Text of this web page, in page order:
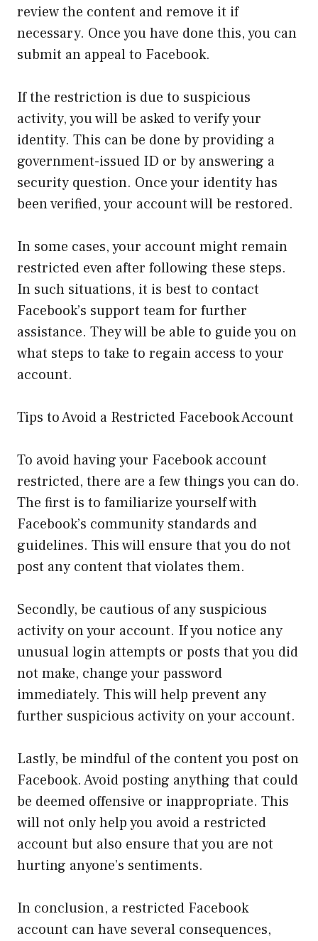
review the content and remove it if
necessary. Once you have done this, you can
submit an appeal to Facebook.
If the restriction is due to suspicious
activity, you will be asked to verify your
identity. This can be done by providing a
government-issued ID or by answering a
security question. Once your identity has
been verified, your account will be restored.
In some cases, your account might remain
restricted even after following these steps.
In such situations, it is best to contact
Facebook’s support team for further
assistance. They will be able to guide you on
what steps to take to regain access to your
account.
Tips to Avoid a Restricted Facebook Account
To avoid having your Facebook account
restricted, there are a few things you can do.
The first is to familiarize yourself with
Facebook’s community standards and
guidelines. This will ensure that you do not
post any content that violates them.
Secondly, be cautious of any suspicious
activity on your account. If you notice any
unusual login attempts or posts that you did
not make, change your password
immediately. This will help prevent any
further suspicious activity on your account.
Lastly, be mindful of the content you post on
Facebook. Avoid posting anything that could
be deemed offensive or inappropriate. This
will not only help you avoid a restricted
account but also ensure that you are not
hurting anyone’s sentiments.
In conclusion, a restricted Facebook
account can have several consequences,